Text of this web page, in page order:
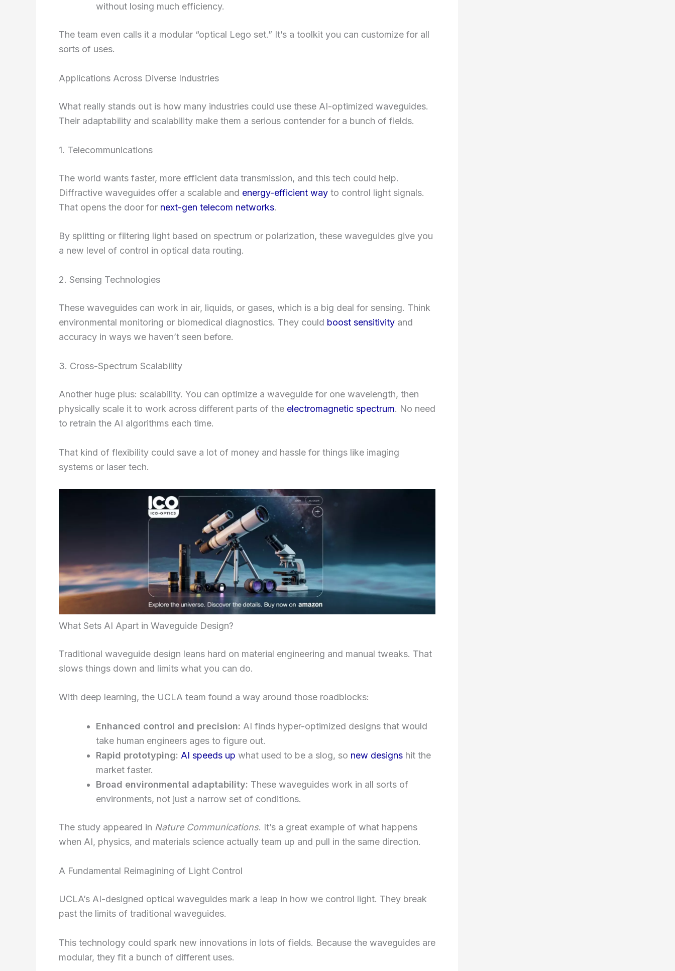
without losing much efficiency.
The team even calls it a modular “optical Lego set.” It’s a toolkit you can customize for all
sorts of uses.
Applications Across Diverse Industries
What really stands out is how many industries could use these AI-optimized waveguides.
Their adaptability and scalability make them a serious contender for a bunch of fields.
1. Telecommunications
The world wants faster, more efficient data transmission, and this tech could help.
Diffractive waveguides offer a scalable and energy-efficient way to control light signals.
That opens the door for next-gen telecom networks.
By splitting or filtering light based on spectrum or polarization, these waveguides give you
a new level of control in optical data routing.
2. Sensing Technologies
These waveguides can work in air, liquids, or gases, which is a big deal for sensing. Think
environmental monitoring or biomedical diagnostics. They could boost sensitivity and
accuracy in ways we haven’t seen before.
3. Cross-Spectrum Scalability
Another huge plus: scalability. You can optimize a waveguide for one wavelength, then
physically scale it to work across different parts of the electromagnetic spectrum. No need
to retrain the AI algorithms each time.
That kind of flexibility could save a lot of money and hassle for things like imaging
systems or laser tech.
What Sets AI Apart in Waveguide Design?
Traditional waveguide design leans hard on material engineering and manual tweaks. That
slows things down and limits what you can do.
With deep learning, the UCLA team found a way around those roadblocks:
Enhanced control and precision: AI finds hyper-optimized designs that would
take human engineers ages to figure out.
Rapid prototyping: AI speeds up what used to be a slog, so new designs hit the
market faster.
Broad environmental adaptability: These waveguides work in all sorts of
environments, not just a narrow set of conditions.
The study appeared in Nature Communications. It’s a great example of what happens
when AI, physics, and materials science actually team up and pull in the same direction.
A Fundamental Reimagining of Light Control
UCLA’s AI-designed optical waveguides mark a leap in how we control light. They break
past the limits of traditional waveguides.
This technology could spark new innovations in lots of fields. Because the waveguides are
modular, they fit a bunch of different uses.